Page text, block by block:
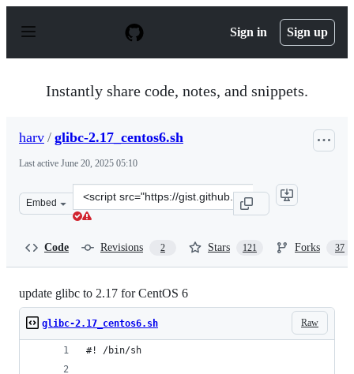
p
Sign in Sign up
Instantly share code, notes, and snippets.
harv / glibc-2.17_centos6.sh
Last active June 20, 2025 05:10
Embed
Clone
this
Code Revisions 2 Stars 121 Forks 37
update glibc to 2.17 for CentOS 6
Raw
glibc-2.17_centos6.sh
#! /bin/sh